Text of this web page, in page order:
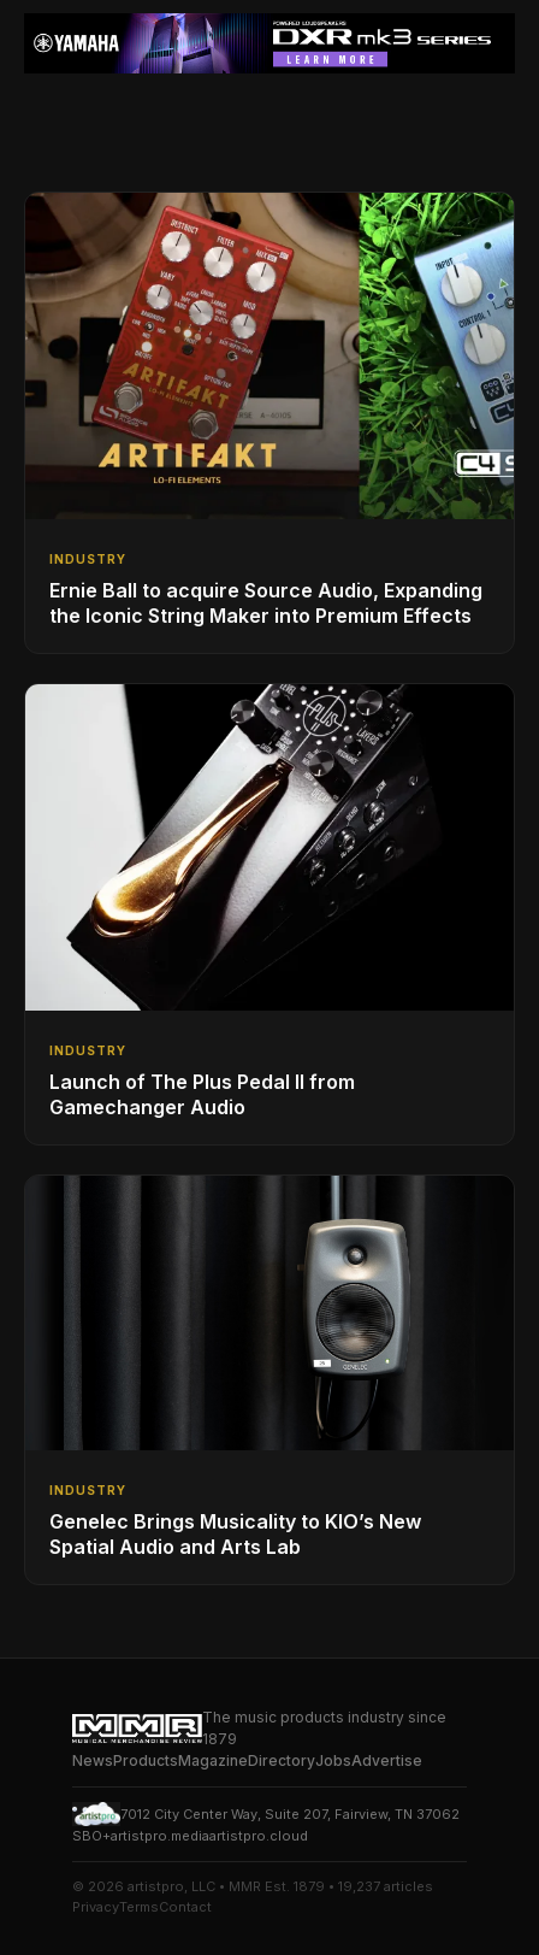
INDUSTRY
Ernie Ball to acquire Source Audio, Expanding
the Iconic String Maker into Premium Effects
INDUSTRY
Launch of The Plus Pedal II from
Gamechanger Audio
INDUSTRY
Genelec Brings Musicality to KIO’s New
Spatial Audio and Arts Lab
The music products industry since
1879
NewsProductsMagazineDirectoryJobsAdvertise
7012 City Center Way, Suite 207, Fairview, TN 37062
SBO+artistpro.mediaartistpro.cloud
© 2026 artistpro, LLC • MMR Est. 1879 • 19,237 articles
PrivacyTermsContact